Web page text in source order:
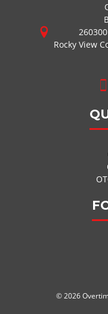
Rocky View
© 2026